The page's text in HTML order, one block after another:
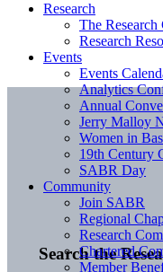
Search the
Research
The Research
Research
Events
Events
Analytics
Annual
Jerry Malloy
Women in
19th Century
SABR Day
Community
Join SABR
Regional
Research
Chartered
Member